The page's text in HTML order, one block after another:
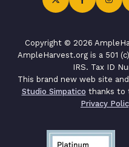
Copyright © 2026
AmpleHarvest.org is a 501
IRS. Tax ID
This brand new web site
Studio Simpatico thanks to
Privacy